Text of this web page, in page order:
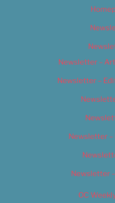
Newsletter –
Newsletter –
Newsletter –
Newsletter
OC